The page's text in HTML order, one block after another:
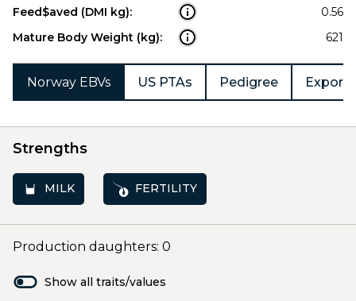
Feed$aved (DMI kg):
0.56
Mature Body Weight (kg):
621
Norway EBVs US PTAs Pedigree Export
Strengths
MILK FERTILITY
Production daughters: 0
Show all traits/values